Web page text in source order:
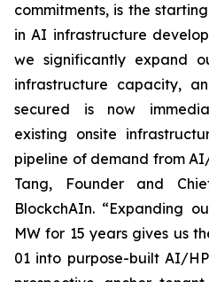
commitments, is the
in AI infrastructure
we significantly expand
infrastructure capacity,
secured is now
existing onsite
pipeline of demand from
Tang, Founder and
BlockchAIn. “Expanding
MW for 15 years gives us
01 into purpose-built AI/